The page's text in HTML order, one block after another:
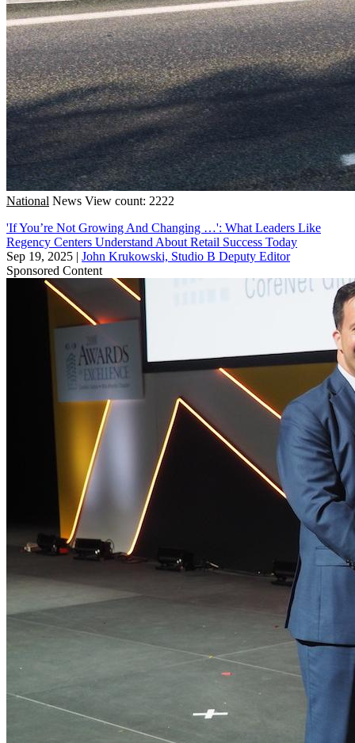
National News View count: 2222
'If You’re Not Growing And Changing …': What Leaders Like
Regency Centers Understand About Retail Success Today
Sep 19, 2025 | John Krukowski, Studio B Deputy Editor
Sponsored Content